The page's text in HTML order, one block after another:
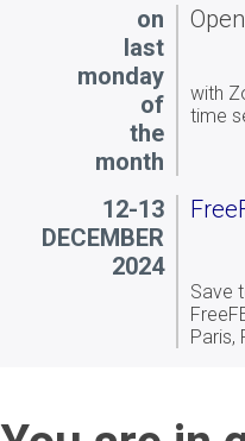
formulation and the
on
last
monday
of
the
month
with
time
12-13
DECEMBER
2024
Save
Paris,